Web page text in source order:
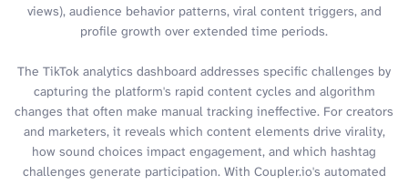
views), audience behavior patterns, viral content triggers, and
profile growth over extended time periods.
The TikTok analytics dashboard addresses specific challenges by
capturing the platform's rapid content cycles and algorithm
changes that often make manual tracking ineffective. For creators
and marketers, it reveals which content elements drive virality,
how sound choices impact engagement, and which hashtag
challenges generate participation. With Coupler.io's automated